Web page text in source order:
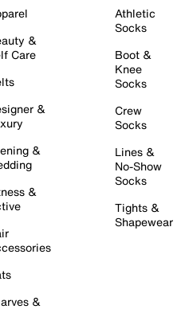
&
Care
&
&
&
&
Athletic
Socks
Boot &
Knee
Socks
Crew
Socks
Lines &
No-Show
Socks
Tights &
Shapewear